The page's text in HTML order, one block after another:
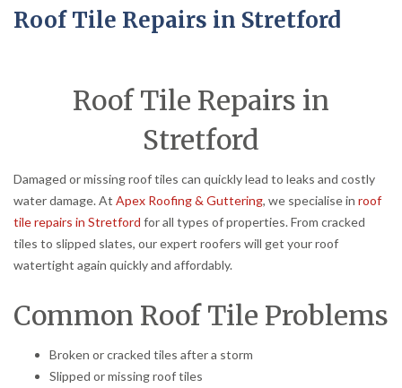
Roof Tile Repairs in Stretford
Roof Tile Repairs in
Stretford
Damaged or missing roof tiles can quickly lead to leaks and costly
water damage. At Apex Roofing & Guttering, we specialise in roof
tile repairs in Stretford for all types of properties. From cracked
tiles to slipped slates, our expert roofers will get your roof
watertight again quickly and affordably.
Common Roof Tile Problems
Broken or cracked tiles after a storm
Slipped or missing roof tiles